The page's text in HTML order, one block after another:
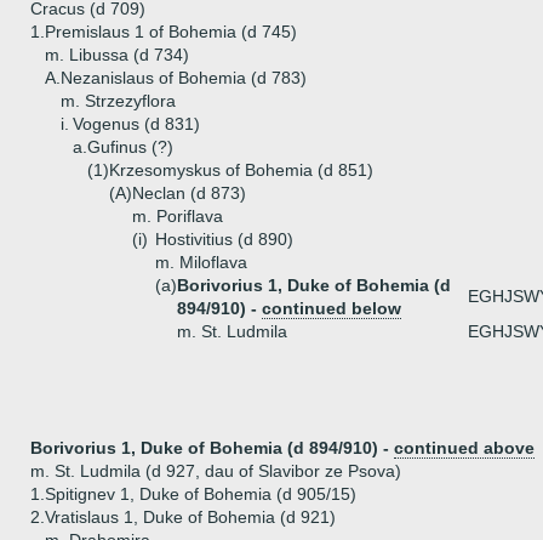
Cracus (d 709)
1. Premislaus 1 of Bohemia (d 745)
m. Libussa (d 734)
A. Nezanislaus of Bohemia (d 783)
m. Strzezyflora
i. Vogenus (d 831)
a. Gufinus (?)
(1)Krzesomyskus of Bohemia (d 851)
(A)Neclan (d 873)
m. Poriflava
(i) Hostivitius (d 890)
m. Miloflava
(a)Borivorius 1, Duke of Bohemia (d
894/910) - continued below
m. St. Ludmila
Borivorius 1, Duke of Bohemia (d 894/910) - continued above
m. St. Ludmila (d 927, dau of Slavibor ze Psova)
1. Spitignev 1, Duke of Bohemia (d 905/15)
2. Vratislaus 1, Duke of Bohemia (d 921)